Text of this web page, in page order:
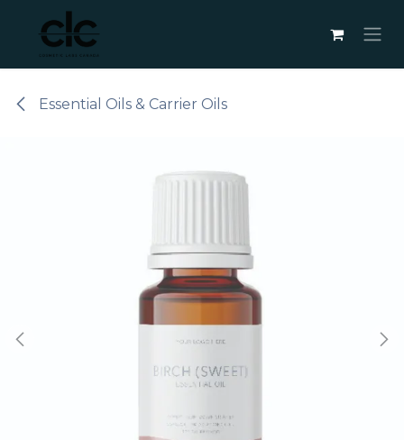
Skip to Content
Essential Oils & Carrier Oils